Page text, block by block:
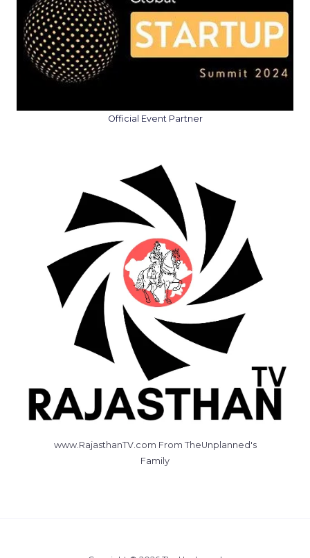
Official Event Partner
www.RajasthanTV.com From TheUnplanned's
Family